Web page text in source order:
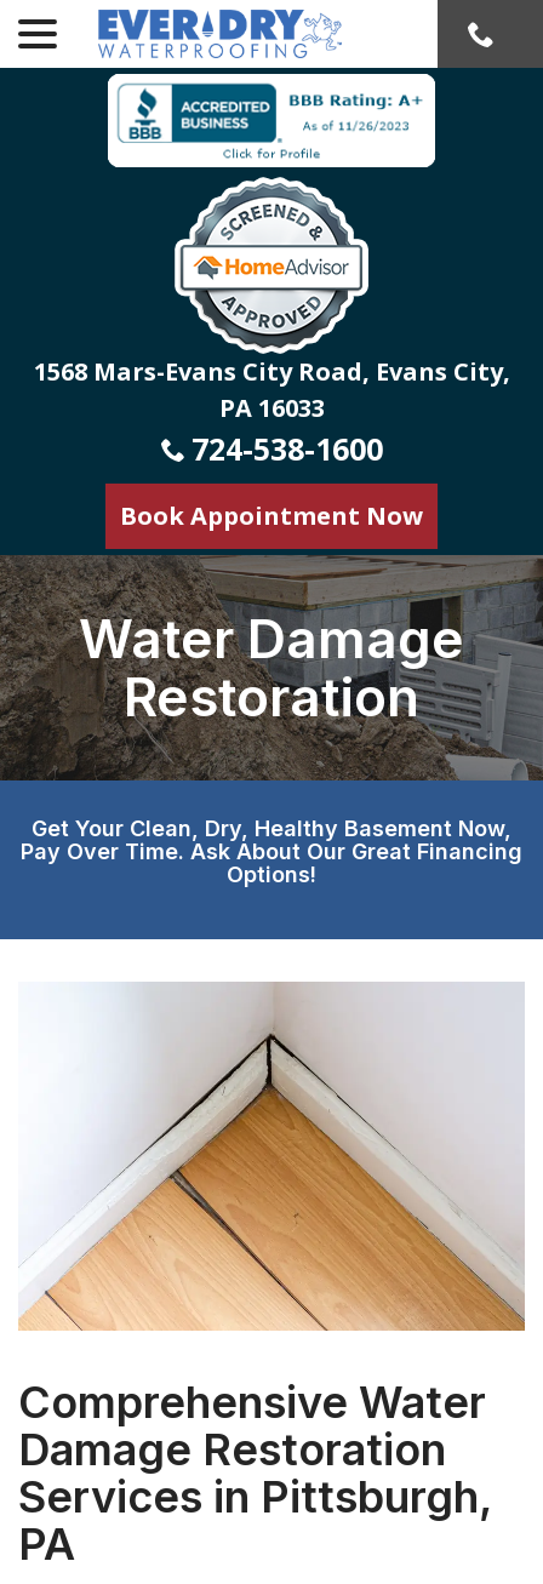
Content
1568 Mars-Evans City Road, Evans City,
PA 16033
724-538-1600
Book Appointment Now
Water Damage
Restoration
Get Your Clean, Dry, Healthy Basement Now,
Pay Over Time. Ask About Our Great Financing
Options!
Comprehensive Water
Damage Restoration
Services in Pittsburgh,
PA